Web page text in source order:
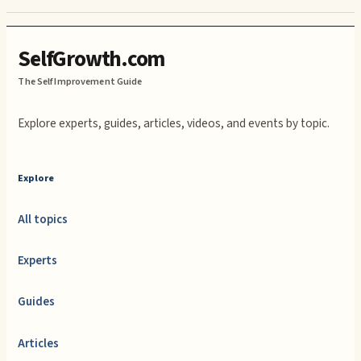
SelfGrowth.com
The Self Improvement Guide
Explore experts, guides, articles, videos, and events by topic.
Explore
All topics
Experts
Guides
Articles